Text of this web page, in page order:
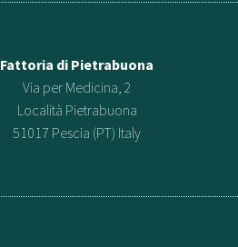
Fattoria di Pietrabuona
Via per Medicina, 2
Località Pietrabuona
51017 Pescia (PT) Italy